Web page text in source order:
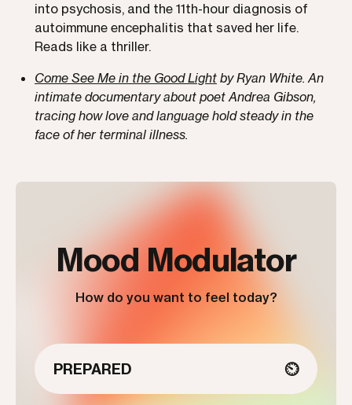
into psychosis, and the 11th-hour diagnosis of
autoimmune encephalitis that saved her life.
Reads like a thriller.
Come See Me in the Good Light by Ryan White. An
intimate documentary about poet Andrea Gibson,
tracing how love and language hold steady in the
face of her terminal illness.
Mood Modulator
How do you want to feel today?
PREPARED ⏲️